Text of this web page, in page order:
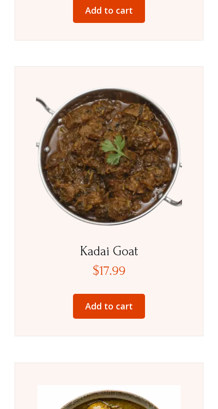
Add to cart
Kadai Goat
$17.99
Add to cart